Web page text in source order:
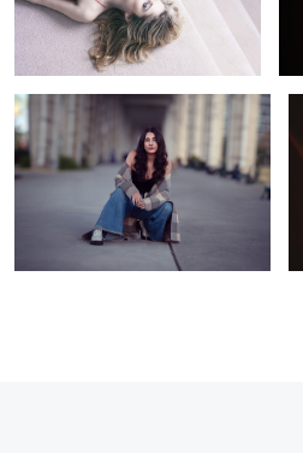
1
Untitled 17